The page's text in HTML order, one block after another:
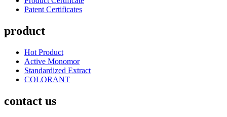
Patent Certificates
product
Hot Product
Active Monomor
Standardized Extract
COLORANT
contact us